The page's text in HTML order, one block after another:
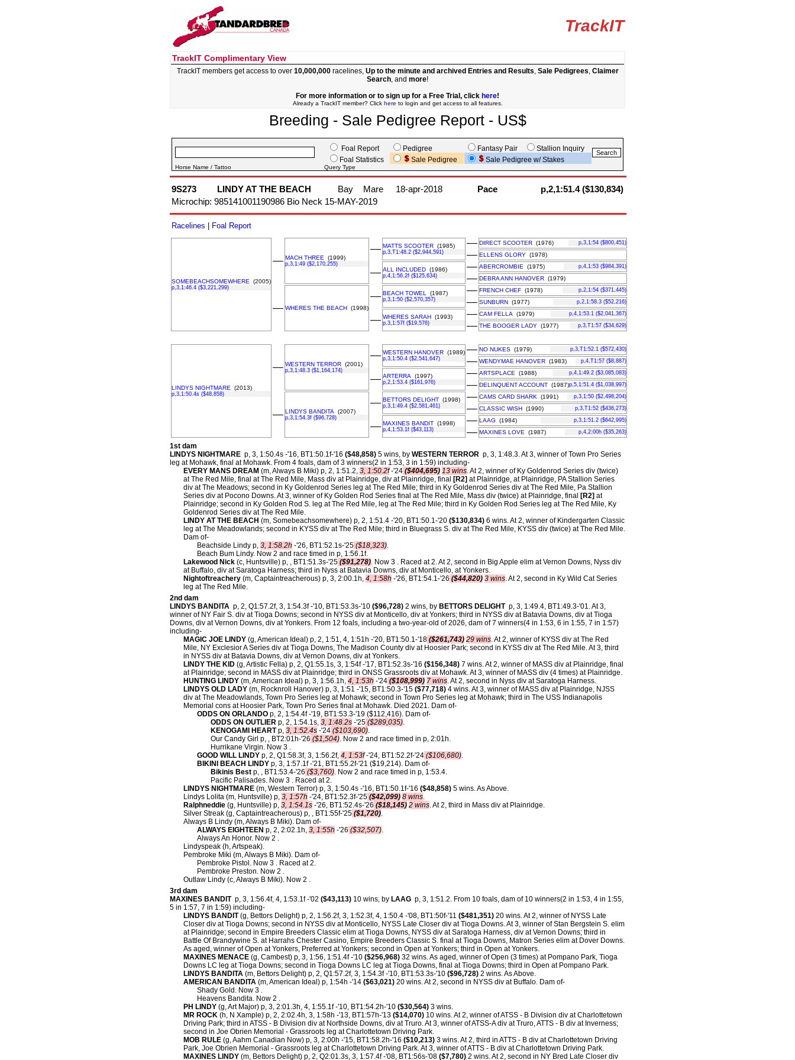
TrackIT
TrackIT Complimentary View
TrackIT members get access to over 10,000,000racelines, Up to the minute and archived Entries and Results, Sale Pedigrees, Claimer
Search, and more!
For more information or to sign up for a Free Trial, click here!
Already a TrackIT member? Click here to login and get access to all features.
Breeding - Sale Pedigree Report - US$
Foal Report Pedigree Fantasy Pair
Stallion Inquiry
Foal Statistics
Sale Pedigree Sale Pedigree w/ Stakes
Horse Name / Tattoo Query Type
9S273 LINDY AT THE BEACH Bay Mare 18-apr-2018 Pace
p,2,1:51.4 ($130,834)
Microchip: 985141001190986 Bio Neck 15-MAY-2019
Racelines Foal Report
SOMEBEACHSOMEWHERE (2005)
p,3,1:46.4 ($3,221,299)
–– MACH THREE (1999)
p,3,1:49 ($2,170,255)
–– MATTS SCOOTER (1985)
p,3,T1:48.2 ($2,944,591)
–– DIRECT SCOOTER (1976) p,3,1:54 ($800,451)
–– ELLENS GLORY (1978)
–– ALL INCLUDED (1986)
p,4,1:56.2f ($125,634)
–– ABERCROMBIE (1975) p,4,1:53 ($984,391)
–– DEBRA ANN HANOVER (1979)
–– WHERES THE BEACH (1998)
–– BEACH TOWEL (1987)
p,3,1:50 ($2,570,357)
–– FRENCH CHEF (1978) p,2,1:54 ($371,445)
–– SUNBURN (1977) p,2,1:58.3 ($52,216)
–– WHERES SARAH (1993)
p,3,1:57f ($19,576)
–– CAM FELLA (1979) p,4,1:53.1 ($2,041,367)
–– THE BOOGER LADY (1977) p,3,T1:57 ($34,629)
LINDYS NIGHTMARE (2013)
p,3,1:50.4s ($48,858)
–– WESTERN TERROR (2001)
p,3,1:48.3 ($1,164,174)
–– WESTERN HANOVER (1989)
p,3,1:50.4 ($2,541,647)
–– NO NUKES (1979) p,3,T1:52.1 ($572,430)
–– WENDYMAE HANOVER (1983) p,4,T1:57 ($8,887)
–– ARTERRA (1997)
p,2,1:53.4 ($161,976)
–– ARTSPLACE (1988) p,4,1:49.2 ($3,085,083)
–– DELINQUENT ACCOUNT (1987)p,5,1:51.4 ($1,038,997)
–– LINDYS BANDITA (2007)
p,3,1:54.3f ($96,728)
–– BETTORS DELIGHT (1998)
p,3,1:49.4 ($2,581,461)
–– CAMS CARD SHARK (1991) p,3,1:50 ($2,498,204)
–– CLASSIC WISH (1990) p,3,T1:52 ($436,273)
–– MAXINES BANDIT (1998)
p,4,1:53.1f ($43,113)
–– LAAG (1984) p,3,1:51.2 ($642,995)
–– MAXINES LOVE (1987) p,4,2:00h ($35,263)
1st dam
LINDYS NIGHTMARE p, 3, 1:50.4s -'16, BT1:50.1f-'16 ($48,858) 5 wins, by WESTERN TERROR p, 3, 1:48.3. At 3, winner of Town Pro Series
leg at Mohawk, final at Mohawk. From 4 foals, dam of 3 winners(2 in 1:53, 3 in 1:59) including-
EVERY MANS DREAM (m, Always B Miki) p, 2, 1:51.2, 3, 1:50.2f-'24 ($404,695) 13 wins. At 2, winner of Ky Goldenrod Series div (twice)
at The Red Mile, final at The Red Mile, Mass div at Plainridge, div at Plainridge, final [R2] at Plainridge, at Plainridge, PA Stallion Series
div at The Meadows; second in Ky Goldenrod Series leg at The Red Mile; third in Ky Goldenrod Series div at The Red Mile, Pa Stallion
Series div at Pocono Downs. At 3, winner of Ky Golden Rod Series final at The Red Mile, Mass div (twice) at Plainridge, final [R2] at
Plainridge; second in Ky Golden Rod S. leg at The Red Mile, leg at The Red Mile; third in Ky Golden Rod Series leg at The Red Mile, Ky
Goldenrod Series div at The Red Mile.
LINDY AT THE BEACH (m, Somebeachsomewhere) p, 2, 1:51.4 -'20, BT1:50.1-'20 ($130,834) 6 wins. At 2, winner of Kindergarten Classic
leg at The Meadowlands; second in KYSS div at The Red Mile; third in Bluegrass S. div at The Red Mile, KYSS div (twice) at The Red Mile.
Dam of-
Beachside Lindy p, 3, 1:58.2h -'26, BT1:52.1s-'25 ($18,323).
Beach Bum Lindy. Now 2 and race timed in p, 1:56.1f.
Lakewood Nick (c, Huntsville) p, , BT1:51.3s-'25 ($91,278). Now 3 . Raced at 2. At 2, second in Big Apple elim at Vernon Downs, Nyss div
at Buffalo, div at Saratoga Harness; third in Nyss at Batavia Downs, div at Monticello, at Yonkers.
Nightoftreachery (m, Captaintreacherous) p, 3, 2:00.1h, 4, 1:58h -'26, BT1:54.1-'26 ($44,820) 3 wins. At 2, second in Ky Wild Cat Series
leg at The Red Mile.
2nd dam
LINDYS BANDITA p, 2, Q1:57.2f, 3, 1:54.3f -'10, BT1:53.3s-'10 ($96,728) 2 wins, by BETTORS DELIGHTp, 3, 1:49.4, BT1:49.3-'01. At 3,
winner of NY Fair S. div at Tioga Downs; second in NYSS div at Monticello, div at Yonkers; third in NYSS div at Batavia Downs, div at Tioga
Downs, div at Vernon Downs, div at Yonkers. From 12 foals, including a two-year-old of 2026, dam of 7 winners(4 in 1:53, 6 in 1:55, 7 in 1:57)
including-
MAGIC JOE LINDY (g, American Ideal) p, 2, 1:51, 4, 1:51h -'20, BT1:50.1-'18 ($261,743) 29 wins. At 2, winner of KYSS div at The Red
Mile, NY Exclesior A Series div at Tioga Downs, The Madison County div at Hoosier Park; second in KYSS div at The Red Mile. At 3, third
in NYSS div at Batavia Downs, div at Vernon Downs, div at Yonkers.
LINDY THE KID (g, Artistic Fella) p, 2, Q1:55.1s, 3, 1:54f -'17, BT1:52.3s-'16 ($156,348) 7 wins. At 2, winner of MASS div at Plainridge, final
at Plainridge; second in MASS div at Plainridge; third in ONSS Grassroots div at Mohawk. At 3, winner of MASS div (4 times) at Plainridge.
HUNTING LINDY (m, American Ideal) p, 3, 1:56.1h, 4, 1:53h -'24 ($108,999) 7 wins. At 2, second in Nyss div at Saratoga Harness.
LINDYS OLD LADY (m, Rocknroll Hanover) p, 3, 1:51 -'15, BT1:50.3-'15 ($77,718) 4 wins. At 3, winner of MASS div at Plainridge, NJSS
div at The Meadowlands, Town Pro Series leg at Mohawk; second in Town Pro Series leg at Mohawk; third in The USS Indianapolis
Memorial cons at Hoosier Park, Town Pro Series final at Mohawk. Died 2021. Dam of-
ODDS ON ORLANDO p, 2, 1:54.4f -'19, BT1:53.3-'19 ($112,416). Dam of-
ODDS ON OUTLIER p, 2, 1:54.1s, 3, 1:48.2s -'25 ($289,035).
KENOGAMI HEARTp, 3, 1:52.4s -'24 ($103,690).
Our Candy Girl p, , BT2:01h-'26 ($1,504). Now 2 and race timed in p, 2:01h.
Hurrikane Virgin. Now 3 .
GOOD WILL LINDY p, 2, Q1:58.3f, 3, 1:56.2f, 4, 1:53f-'24, BT1:52.2f-'24 ($106,680).
BIKINI BEACH LINDY p, 3, 1:57.1f -'21, BT1:55.2f-'21 ($19,214). Dam of-
Bikinis Best p, , BT1:53.4-'26 ($3,760). Now 2 and race timed in p, 1:53.4.
Pacific Palisades. Now 3 . Raced at 2.
LINDYS NIGHTMARE (m, Western Terror) p, 3, 1:50.4s -'16, BT1:50.1f-'16 ($48,858) 5 wins. As Above.
Lindys Lolita (m, Huntsville) p, 3, 1:57h -'24, BT1:52.3f-'25 ($42,099) 8 wins.
Ralphneddie (g, Huntsville) p, 3, 1:54.1s -'26, BT1:52.4s-'26 ($18,145) 2 wins. At 2, third in Mass div at Plainridge.
Silver Streak (g, Captaintreacherous) p, , BT1:55f-'25 ($1,720).
Always B Lindy (m, Always B Miki). Dam of-
ALWAYS EIGHTEEN p, 2, 2:02.1h, 3, 1:55h -'26 ($32,507).
Always An Honor. Now 2 .
Lindyspeak (h, Artspeak).
Pembroke Miki (m, Always B Miki). Dam of-
Pembroke Pistol. Now 3 . Raced at 2.
Pembroke Preston. Now 2 .
Outlaw Lindy (c, Always B Miki). Now 2 .
3rd dam
MAXINES BANDITp, 3, 1:56.4f, 4, 1:53.1f -'02 ($43,113) 10 wins, by LAAG p, 3, 1:51.2. From 10 foals, dam of 10 winners(2 in 1:53, 4 in 1:55,
5 in 1:57, 7 in 1:59) including-
LINDYS BANDIT(g, Bettors Delight) p, 2, 1:56.2f, 3, 1:52.3f, 4, 1:50.4 -'08, BT1:50f-'11 ($481,351) 20 wins. At 2, winner of NYSS Late
Closer div at Tioga Downs; second in NYSS div at Monticello, NYSS Late Closer div at Tioga Downs. At 3, winner of Stan Bergstein S. elim
at Plainridge; second in Empire Breeders Classic elim at Tioga Downs, NYSS div at Saratoga Harness, div at Vernon Downs; third in
Battle Of Brandywine S. at Harrahs Chester Casino, Empire Breeders Classic S. final at Tioga Downs, Matron Series elim at Dover Downs.
As aged, winner of Open at Yonkers, Preferred at Yonkers; second in Open at Yonkers; third in Open at Yonkers.
MAXINES MENACE (g, Cambest) p, 3, 1:56, 1:51.4f -'10 ($256,968) 32 wins. As aged, winner of Open (3 times) at Pompano Park, Tioga
Downs LC leg at Tioga Downs; second in Tioga Downs LC leg at Tioga Downs, final at Tioga Downs; third in Open at Pompano Park.
LINDYS BANDITA (m, Bettors Delight) p, 2, Q1:57.2f, 3, 1:54.3f -'10, BT1:53.3s-'10 ($96,728) 2 wins. As Above.
AMERICAN BANDITA (m, American Ideal) p, 1:54h -'14 ($63,021) 20 wins. At 2, second in NYSS div at Buffalo. Dam of-
Shady Gold. Now 3 .
Heavens Bandita. Now 2 .
PH LINDY (g, Art Major) p, 3, 2:01.3h, 4, 1:55.1f -'10, BT1:54.2h-'10 ($30,564) 3 wins.
MR ROCK (h, N Xample) p, 2, 2:02.4h, 3, 1:58h -'13, BT1:57h-'13 ($14,070) 10 wins. At 2, winner of ATSS - B Division div at Charlottetown
Driving Park; third in ATSS - B Division div at Northside Downs, div at Truro. At 3, winner of ATSS-A div at Truro, ATTS - B div at Inverness;
second in Joe Obrien Memorial - Grassroots leg at Charlottetown Driving Park.
MOB RULE (g, Aahm Canadian Now) p, 3, 2:00h -'15, BT1:58.2h-'16 ($10,213) 3 wins. At 2, third in ATTS - B div at Charlottetown Driving
Park, Joe Obrien Memorial - Grassroots leg at Charlottetown Driving Park. At 3, winner of ATTS - B div at Charlottetown Driving Park.
MAXINES LINDY (m, Bettors Delight) p, 2, Q2:01.3s, 3, 1:57.4f -'08, BT1:56s-'08 ($7,780) 2 wins. At 2, second in NY Bred Late Closer div